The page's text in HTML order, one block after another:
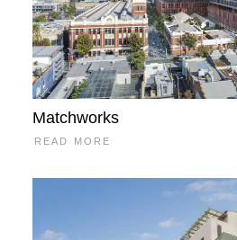
Matchworks
READ MORE